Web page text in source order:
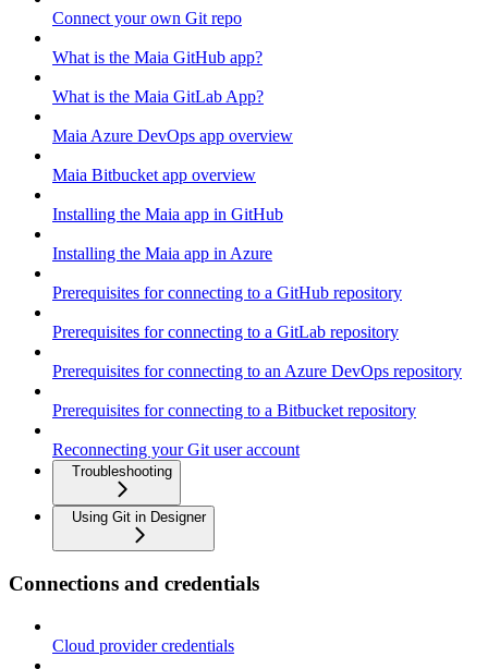
Connect your own Git repo
What is the Maia GitHub app?
What is the Maia GitLab App?
Maia Azure DevOps app overview
Maia Bitbucket app overview
Installing the Maia app in GitHub
Installing the Maia app in Azure
Prerequisites for connecting to a GitHub repository
Prerequisites for connecting to a GitLab repository
Prerequisites for connecting to an Azure DevOps repository
Prerequisites for connecting to a Bitbucket repository
Reconnecting your Git user account
Troubleshooting
Using Git in Designer
Connections and credentials
Cloud provider credentials